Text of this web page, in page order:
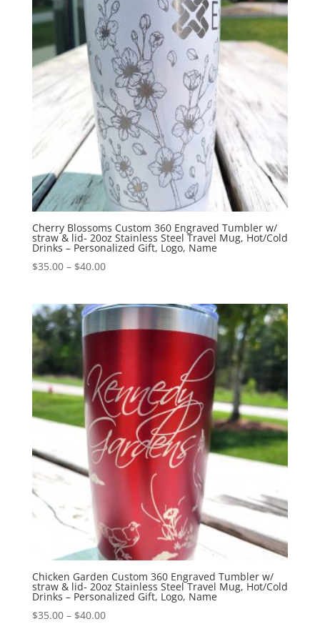
Cherry Blossoms Custom 360 Engraved Tumbler w/
straw & lid- 20oz Stainless Steel Travel Mug, Hot/Cold
Drinks – Personalized Gift, Logo, Name
$35.00– $40.00
Chicken Garden Custom 360 Engraved Tumbler w/
straw & lid- 20oz Stainless Steel Travel Mug, Hot/Cold
Drinks – Personalized Gift, Logo, Name
$35.00– $40.00